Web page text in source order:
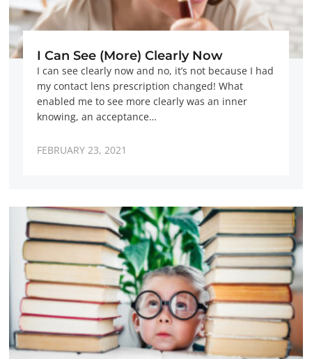
I Can See (More) Clearly Now
I can see clearly now and no, it’s not because I had
my contact lens prescription changed! What
enabled me to see more clearly was an inner
knowing, an acceptance…
FEBRUARY 23, 2021